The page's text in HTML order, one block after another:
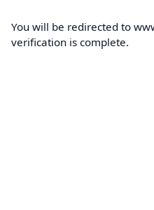
You will be redirected to
verification is complete.